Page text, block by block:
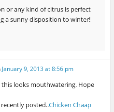
or any kind of citrus is perfect
a sunny disposition to winter!
January 9, 2013 at 8:56 pm
this looks mouthwatering. Hope
posted..Chicken Chaap